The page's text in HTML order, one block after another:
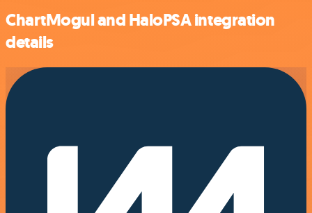
ChartMogul and HaloPSA integration
details